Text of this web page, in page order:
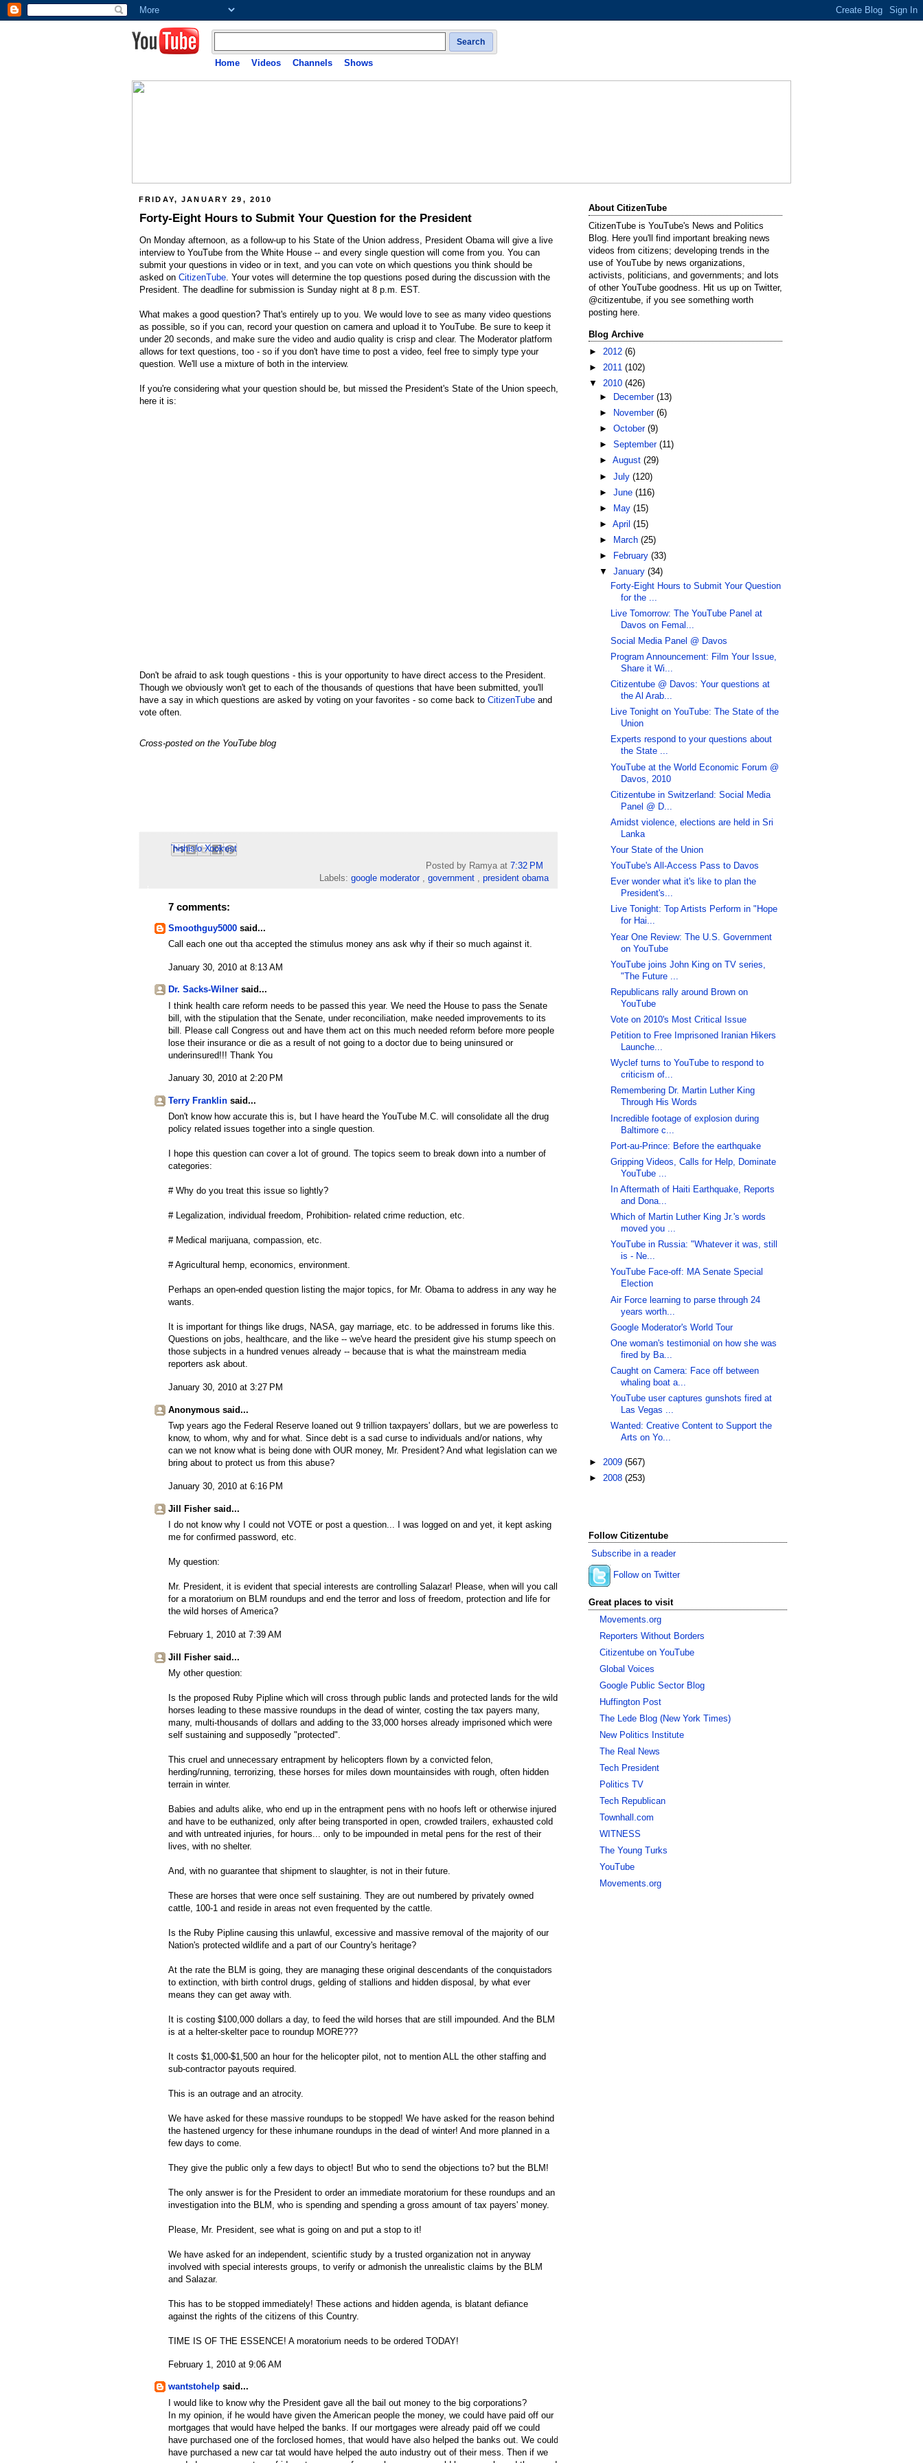
Search
Home Videos Channels Shows
FRIDAY, JANUARY 29, 2010
Forty-Eight Hours to Submit Your Question for the President
On Monday afternoon, as a follow-up to his State of the Union address, President Obama will give a live
interview to YouTube from the White House -- and every single question will come from you. You can
submit your questions in video or in text, and you can vote on which questions you think should be
asked on CitizenTube . Your votes will determine the top questions posed during the discussion with the
President. The deadline for submission is Sunday night at 8 p.m. EST.
What makes a good question? That's entirely up to you. We would love to see as many video questions
as possible, so if you can, record your question on camera and upload it to YouTube. Be sure to keep it
under 20 seconds, and make sure the video and audio quality is crisp and clear. The Moderator platform
allows for text questions, too - so if you don't have time to post a video, feel free to simply type your
question. We'll use a mixture of both in the interview.
If you're considering what your question should be, but missed the President's State of the Union speech,
here it is:
Don't be afraid to ask tough questions - this is your opportunity to have direct access to the President.
Though we obviously won't get to each of the thousands of questions that have been submitted, you'll
have a say in which questions are asked by voting on your favorites - so come back to CitizenTube and
vote often.
Cross-posted on the YouTube blog
Email This
BlogThis!
Share to X
Share to Facebook
Share to Pinterest
Posted by Ramya at 7:32 PM
Labels: google moderator, government president obama
7 comments:
Smoothguy5000 said...
Call each one out tha accepted the stimulus money ans ask why if their so much against it.
January 30, 2010 at 8:13 AM
Dr. Sacks-Wilner said...
I think health care reform needs to be passed this year. We need the House to pass the Senate
bill, with the stipulation that the Senate, under reconciliation, make needed improvements to its
bill. Please call Congress out and have them act on this much needed reform before more people
lose their insurance or die as a result of not going to a doctor due to being uninsured or
underinsured!!! Thank You
January 30, 2010 at 2:20 PM
Terry Franklin said...
Don't know how accurate this is, but I have heard the YouTube M.C. will consolidate all the drug
policy related issues together into a single question.
I hope this question can cover a lot of ground. The topics seem to break down into a number of
categories:
# Why do you treat this issue so lightly?
# Legalization, individual freedom, Prohibition- related crime reduction, etc.
# Medical marijuana, compassion, etc.
# Agricultural hemp, economics, environment.
Perhaps an open-ended question listing the major topics, for Mr. Obama to address in any way he
wants.
It is important for things like drugs, NASA, gay marriage, etc. to be addressed in forums like this.
Questions on jobs, healthcare, and the like -- we've heard the president give his stump speech on
those subjects in a hundred venues already -- because that is what the mainstream media
reporters ask about.
January 30, 2010 at 3:27 PM
Anonymous said...
Twp years ago the Federal Reserve loaned out 9 trillion taxpayers' dollars, but we are powerless to
know, to whom, why and for what. Since debt is a sad curse to individuals and/or nations, why
can we not know what is being done with OUR money, Mr. President? And what legislation can we
bring about to protect us from this abuse?
January 30, 2010 at 6:16 PM
Jill Fisher said...
I do not know why I could not VOTE or post a question... I was logged on and yet, it kept asking
me for confirmed password, etc.
My question:
Mr. President, it is evident that special interests are controlling Salazar! Please, when will you call
for a moratorium on BLM roundups and end the terror and loss of freedom, protection and life for
the wild horses of America?
February 1, 2010 at 7:39 AM
Jill Fisher said...
My other question:
Is the proposed Ruby Pipline which will cross through public lands and protected lands for the wild
horses leading to these massive roundups in the dead of winter, costing the tax payers many,
many, multi-thousands of dollars and adding to the 33,000 horses already imprisoned which were
self sustaining and supposedly "protected".
This cruel and unnecessary entrapment by helicopters flown by a convicted felon,
herding/running, terrorizing, these horses for miles down mountainsides with rough, often hidden
terrain in winter.
Babies and adults alike, who end up in the entrapment pens with no hoofs left or otherwise injured
and have to be euthanized, only after being transported in open, crowded trailers, exhausted cold
and with untreated injuries, for hours... only to be impounded in metal pens for the rest of their
lives, with no shelter.
And, with no guarantee that shipment to slaughter, is not in their future.
These are horses that were once self sustaining. They are out numbered by privately owned
cattle, 100-1 and reside in areas not even frequented by the cattle.
Is the Ruby Pipline causing this unlawful, excessive and massive removal of the majority of our
Nation's protected wildlife and a part of our Country's heritage?
At the rate the BLM is going, they are managing these original descendants of the conquistadors
to extinction, with birth control drugs, gelding of stallions and hidden disposal, by what ever
means they can get away with.
It is costing $100,000 dollars a day, to feed the wild horses that are still impounded. And the BLM
is at a helter-skelter pace to roundup MORE???
It costs $1,000-$1,500 an hour for the helicopter pilot, not to mention ALL the other staffing and
sub-contractor payouts required.
This is an outrage and an atrocity.
We have asked for these massive roundups to be stopped! We have asked for the reason behind
the hastened urgency for these inhumane roundups in the dead of winter! And more planned in a
few days to come.
They give the public only a few days to object! But who to send the objections to? but the BLM!
The only answer is for the President to order an immediate moratorium for these roundups and an
investigation into the BLM, who is spending and spending a gross amount of tax payers' money.
Please, Mr. President, see what is going on and put a stop to it!
We have asked for an independent, scientific study by a trusted organization not in anyway
involved with special interests groups, to verify or admonish the unrealistic claims by the BLM
and Salazar.
This has to be stopped immediately! These actions and hidden agenda, is blatant defiance
against the rights of the citizens of this Country.
TIME IS OF THE ESSENCE! A moratorium needs to be ordered TODAY!
February 1, 2010 at 9:06 AM
wantstohelp said...
I would like to know why the President gave all the bail out money to the big corporations?
In my opinion, if he would have given the American people the money, we could have paid off our
mortgages that would have helped the banks. If our mortgages were already paid off we could
have purchased one of the forclosed homes, that would have also helped the banks out. We could
have purchased a new car tat would have helped the auto industry out of their mess. Then if we
About CitizenTube
CitizenTube is YouTube's News and Politics
Blog. Here you'll find important breaking news
videos from citizens; developing trends in the
use of YouTube by news organizations,
activists, politicians, and governments; and lots
of other YouTube goodness. Hit us up on Twitter,
@citizentube, if you see something worth
posting here.
Blog Archive
► 2012 (6)
► 2011 (102)
▼ 2010 (426)
►
December(13)
►
November(6)
►October(9)
►September(11)
►August(29)
►July(120)
►June(116)
►
May(15)
►April(15)
►
March(25)
►
February(33)
▼January(34)
Forty-Eight Hours to Submit Your Question
for the ...
Live Tomorrow: The YouTube Panel at
Davos on Femal...
Social Media Panel @ Davos
Program Announcement: Film Your Issue,
Share it Wi...
Citizentube @ Davos: Your questions at
the Al Arab...
Live Tonight on YouTube: The State of the
Union
Experts respond to your questions about
the State ...
YouTube at the World Economic Forum @
Davos, 2010
Citizentube in Switzerland: Social Media
Panel @ D...
Amidst violence, elections are held in Sri
Lanka
Your State of the Union
YouTube's All-Access Pass to Davos
Ever wonder what it's like to plan the
President's...
Live Tonight: Top Artists Perform in "Hope
for Hai...
Year One Review: The U.S. Government
on YouTube
YouTube joins John King on TV series,
"The Future ...
Republicans rally around Brown on
YouTube
Vote on 2010's Most Critical Issue
Petition to Free Imprisoned Iranian Hikers
Launche...
Wyclef turns to YouTube to respond to
criticism of...
Remembering Dr. Martin Luther King
Through His Words
Incredible footage of explosion during
Baltimore c...
Port-au-Prince: Before the earthquake
Gripping Videos, Calls for Help, Dominate
YouTube ...
In Aftermath of Haiti Earthquake, Reports
and Dona...
Which of Martin Luther King Jr.'s words
moved you ...
YouTube in Russia: "Whatever it was, still
is - Ne...
YouTube Face-off: MA Senate Special
Election
Air Force learning to parse through 24
years worth...
Google Moderator's World Tour
One woman's testimonial on how she was
fired by Ba...
Caught on Camera: Face off between
whaling boat a...
YouTube user captures gunshots fired at
Las Vegas ...
Wanted: Creative Content to Support the
Arts on Yo...
► 2009 (567)
► 2008 (253)
Follow Citizentube
Subscribe in a reader
Follow on Twitter
Great places to visit
Movements.org
Reporters Without Borders
Citizentube on YouTube
Global Voices
Google Public Sector Blog
Huffington Post
The Lede Blog (New York Times)
New Politics Institute
The Real News
Tech President
Politics TV
Tech Republican
Townhall.com
WITNESS
The Young Turks
YouTube
Movements.org